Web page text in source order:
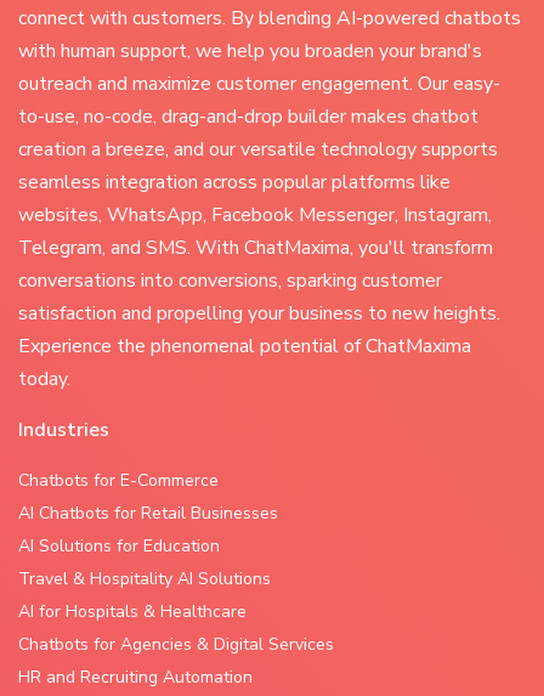
connect with customers. By blending AI-powered chatbots
with human support, we help you broaden your brand's
outreach and maximize customer engagement. Our easy-
to-use, no-code, drag-and-drop builder makes chatbot
creation a breeze, and our versatile technology supports
seamless integration across popular platforms like
websites, WhatsApp, Facebook Messenger, Instagram,
Telegram, and SMS. With ChatMaxima, you'll transform
conversations into conversions, sparking customer
satisfaction and propelling your business to new heights.
Experience the phenomenal potential of ChatMaxima
today.
Industries
Chatbots for E-Commerce
AI Chatbots for Retail Businesses
AI Solutions for Education
Travel & Hospitality AI Solutions
AI for Hospitals & Healthcare
Chatbots for Agencies & Digital Services
HR and Recruiting Automation